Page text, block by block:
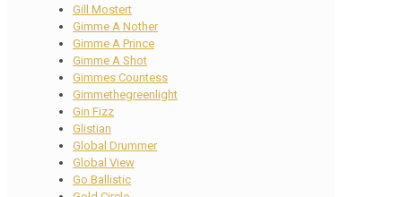
Gill Mostert
Gimme A Nother
Gimme A Prince
Gimme A Shot
Gimmes Countess
Gimmethegreenlight
Gin Fizz
Glistian
Global Drummer
Global View
Go Ballistic